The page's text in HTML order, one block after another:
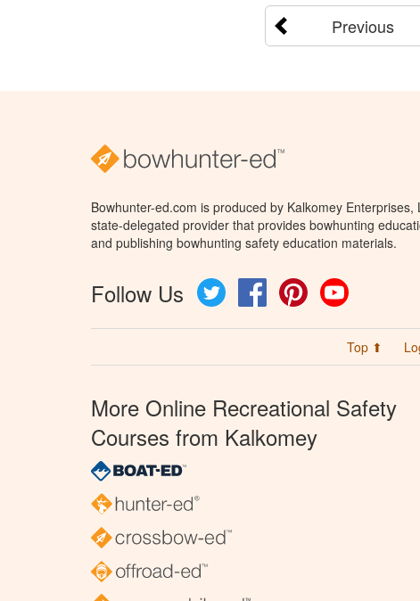
Previous
Bowhunter-ed.com is produced by Kalkomey Enterprises,
state-delegated provider that provides bowhunting
and publishing bowhunting safety education materials.
Follow Us Twitter FacebookPinterest
Top ⬆
More Online Recreational Safety
Courses from Kalkomey